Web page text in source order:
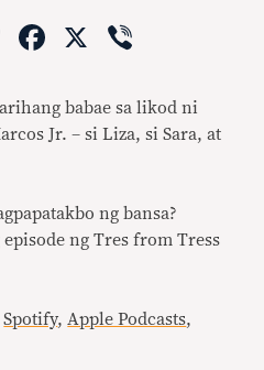
CopyFacebook
X
babae sa likod ni
Jr. – si Liza, si Sara, at
ng bansa?
ng Tres from Tress
Spotify, Apple Podcasts,